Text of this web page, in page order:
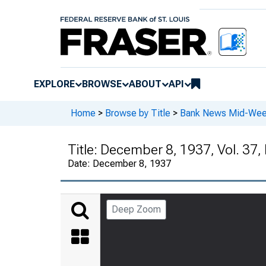
EXPLORE BROWSE ABOUT API
Home > Browse by Title > Bank News Mid-
Title: December 8, 1937, Vol. 37,
Date: December 8, 1937
Deep Zoom